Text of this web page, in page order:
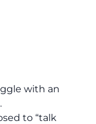
with an
to “talk